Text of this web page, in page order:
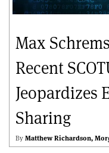
Max
Recent
Jeopardizes
Sharing
By Matthew Richardson